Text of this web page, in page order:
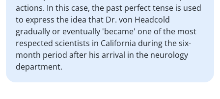
actions. In this case, the past perfect tense is used
to express the idea that Dr. von Headcold
gradually or eventually 'became' one of the most
respected scientists in California during the six-
month period after his arrival in the neurology
department.